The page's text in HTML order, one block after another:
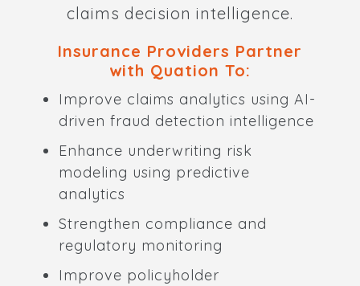
claims decision intelligence.
Insurance Providers Partner
with Quation To:
Improve claims analytics using AI-
driven fraud detection intelligence
Enhance underwriting risk
modeling using predictive
analytics
Strengthen compliance and
regulatory monitoring
Improve policyholder